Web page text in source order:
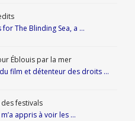
The Blinding Sea, a …
Éblouis par la mer
film et détenteur des droits …
festivals
appris à voir les …